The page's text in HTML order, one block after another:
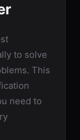
to solve
This
need to